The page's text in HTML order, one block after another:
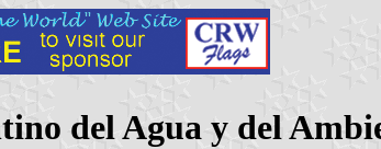
del Agua y del